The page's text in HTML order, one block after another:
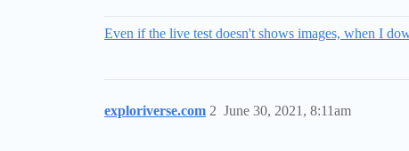
Even if the live test doesn't shows images, when I
exploriverse.com June 30, 2021, 8:11am
2